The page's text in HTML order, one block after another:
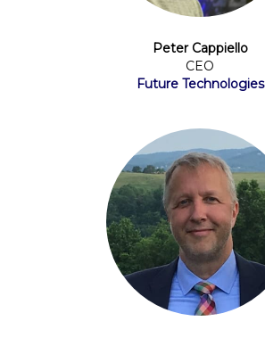
Peter Cappiello
CEO
Future Technologies